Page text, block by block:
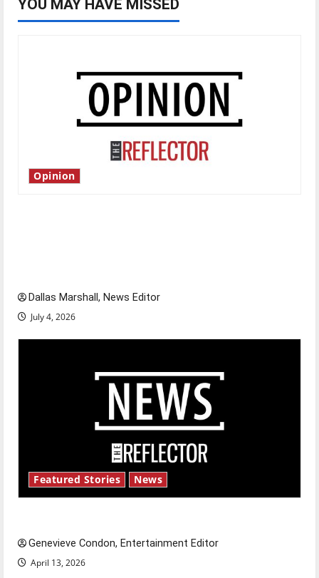
YOU MAY HAVE MISSED
Opinion
Dallas Marshall, News Editor
July 4, 2026
Featured Stories News
Genevieve Condon, Entertainment Editor
April 13, 2026